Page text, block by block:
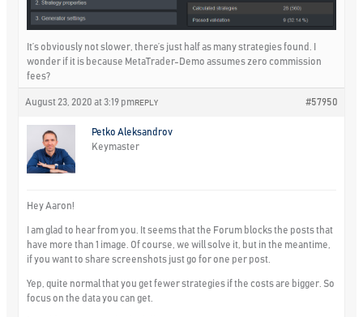
It’s obviously not slower, there’s just half as many strategies found. I
wonder if it is because MetaTrader-Demo assumes zero commission
fees?
August 23, 2020 at 3:19 pm #57950
REPLY
Petko Aleksandrov
Keymaster
Hey Aaron!
I am glad to hear from you. It seems that the Forum blocks the posts that
have more than 1 image. Of course, we will solve it, but in the meantime,
if you want to share screenshots just go for one per post.
Yep, quite normal that you get fewer strategies if the costs are bigger. So
focus on the data you can get.